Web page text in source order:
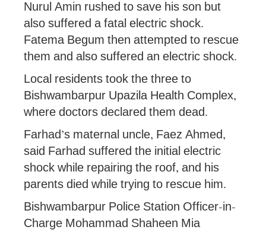
Nurul Amin rushed to save his son but
also suffered a fatal electric shock.
Fatema Begum then attempted to rescue
them and also suffered an electric shock.
Local residents took the three to
Bishwambarpur Upazila Health Complex,
where doctors declared them dead.
Farhad’s maternal uncle, Faez Ahmed,
said Farhad suffered the initial electric
shock while repairing the roof, and his
parents died while trying to rescue him.
Bishwambarpur Police Station Officer-in-
Charge Mohammad Shaheen Mia